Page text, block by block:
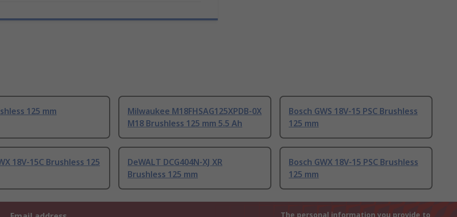
125 mm
Milwaukee M18FHSAG125XPDB-0X
M18 Brushless 125 mm 5.5 Ah
Bosch GWS 18V-15 PSC Brushless
125 mm
18V-15C Brushless 125
DeWALT DCG404N-XJ XR
Brushless 125 mm
Bosch GWX 18V-15 PSC Brushless
125 mm
The personal information you provide to